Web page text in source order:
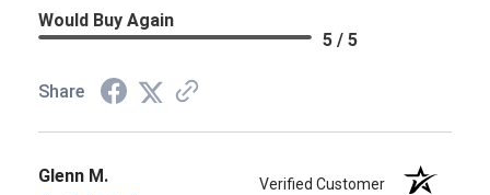
Would Buy Again
5 / 5
Share
Glenn M. Verified Customer